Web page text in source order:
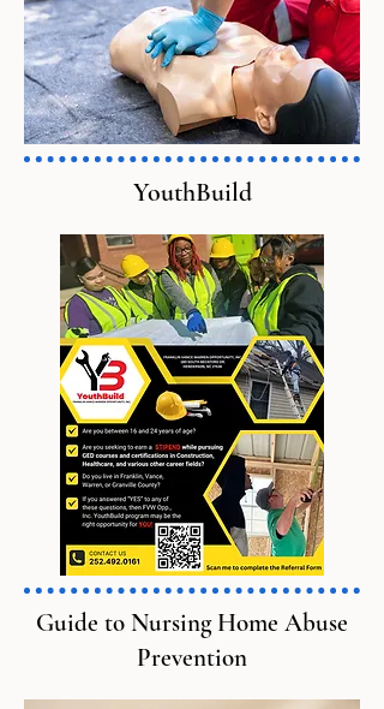
YouthBuild
Guide to Nursing Home Abuse
Prevention